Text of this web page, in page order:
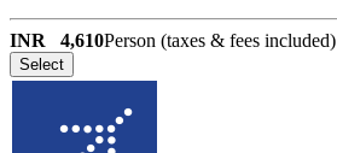
INR 4,610Person (taxes & fees included)
Select